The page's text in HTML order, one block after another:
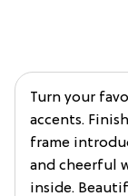
Turn your
accents.
frame
and cheerful
inside.